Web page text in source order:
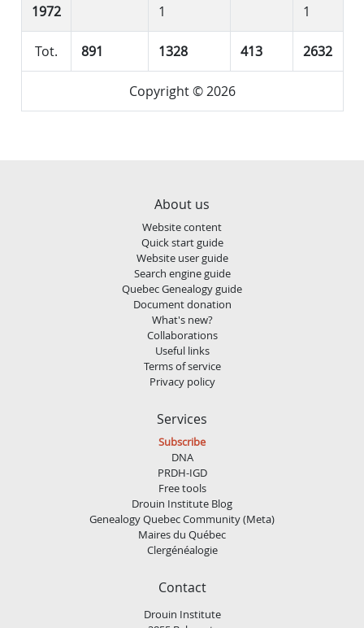
1972 1 1
Tot. 891 1328 413 2632
Copyright © 2026
About us
Website content
Quick start guide
Website user guide
Search engine guide
Quebec Genealogy guide
Document donation
What's new?
Collaborations
Useful links
Terms of service
Privacy policy
Services
Subscribe
DNA
PRDH-IGD
Free tools
Drouin Institute Blog
Genealogy Quebec Community (Meta)
Maires du Québec
Clergénéalogie
Contact
Drouin Institute